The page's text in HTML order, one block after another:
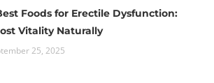
Foods for Erectile Dysfunction:
Vitality Naturally
25, 2025